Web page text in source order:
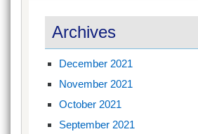
Archives
December 2021
November 2021
October 2021
September 2021